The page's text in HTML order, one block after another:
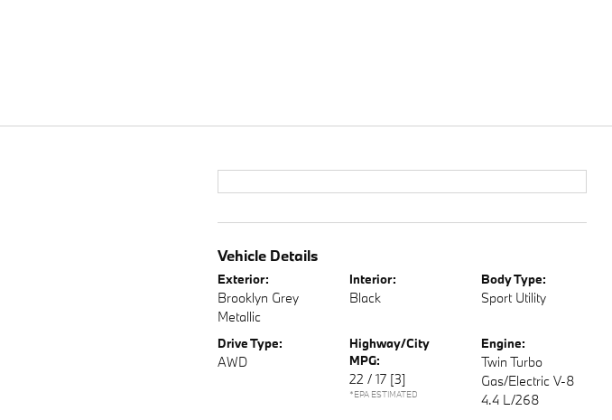
Vehicle Details
Exterior:
Brooklyn Grey
Metallic
Interior:
Black
Body Type:
Sport Utility
Drive Type:
AWD
Highway/City
MPG:
22 / 17 [3]
*EPA ESTIMATED
Engine:
Twin Turbo
Gas/Electric V-8
4.4 L/268